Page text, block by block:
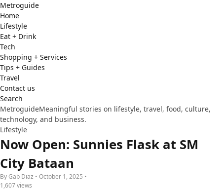
Metroguide
Home
Lifestyle
Eat + Drink
Tech
Shopping + Services
Tips + Guides
Travel
Contact us
Search
MetroguideMeaningful stories on lifestyle, travel, food, culture,
technology, and business.
Lifestyle
Now Open: Sunnies Flask at SM
City Bataan
By Gab Diaz • October 1, 2025 •
1,607 views